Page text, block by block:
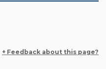
+ Feedback about this page?